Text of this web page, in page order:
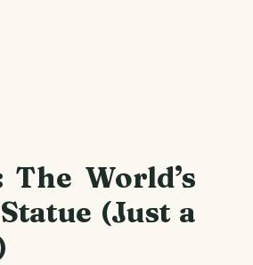
World’s
(Just a